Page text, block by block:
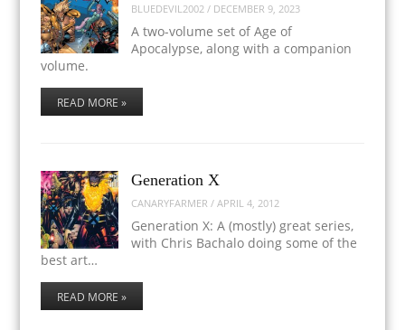
BLUEDEVIL2002 / DECEMBER 9, 2023
A two-volume set of Age of
Apocalypse, along with a companion
volume.
READ MORE »
Generation X
CANARYFARMER /APRIL 4, 2012
Generation X: A (mostly) great series,
with Chris Bachalo doing some of the
best art…
READ MORE »